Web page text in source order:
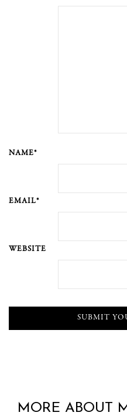
NAME*
EMAIL*
WEBSITE
MORE ABOUT